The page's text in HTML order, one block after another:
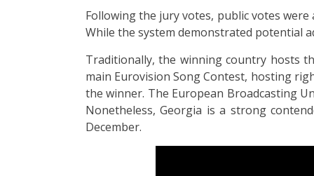
Following the jury votes, public votes
While the system demonstrated potential
Traditionally, the winning country hosts
main Eurovision Song Contest, hosting
the winner. The European Broadcasting
Nonetheless, Georgia is a strong
December.